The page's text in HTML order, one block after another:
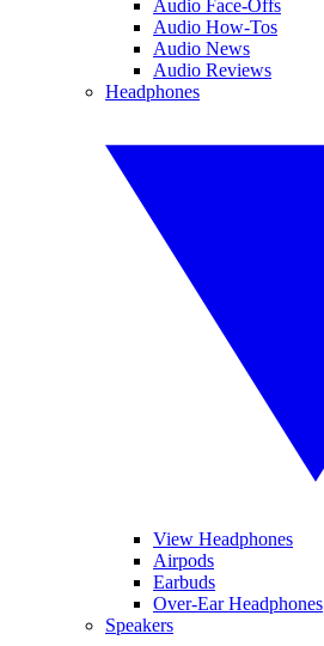
Audio Face-Offs
Audio How-Tos
Audio News
Audio Reviews
Headphones
View Headphones
Airpods
Earbuds
Over-Ear Headphones
Speakers